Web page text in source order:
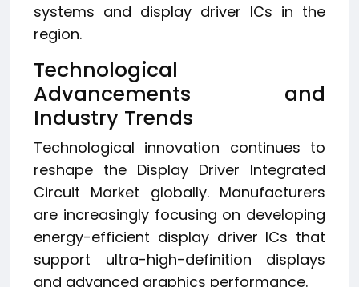
systems and display driver ICs in the
region.
Technological
Advancements and
Industry Trends
Technological innovation continues to
reshape the Display Driver Integrated
Circuit Market globally. Manufacturers
are increasingly focusing on developing
energy-efficient display driver ICs that
support ultra-high-definition displays
and advanced graphics performance.